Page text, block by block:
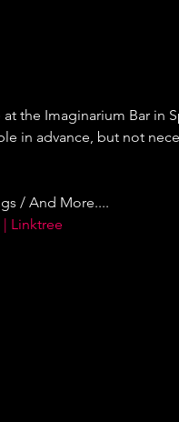
the Imaginarium Bar
in advance, but not
/ And More....
Linktree